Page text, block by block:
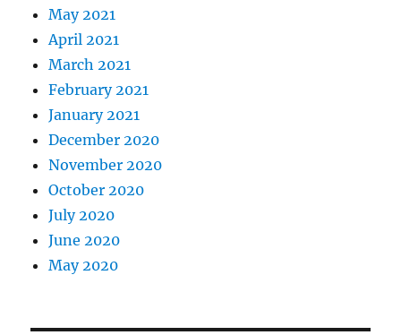
May 2021
April 2021
March 2021
February 2021
January 2021
December 2020
November 2020
October 2020
July 2020
June 2020
May 2020